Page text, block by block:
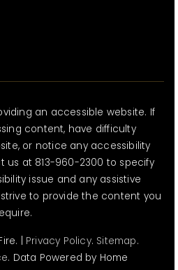
an accessible website. If
content, have difficulty
or notice any accessibility
us at 813-960-2300 to specify
issue and any assistive
to provide the content you
| Privacy Policy. Sitemap.
. Data Powered by Home